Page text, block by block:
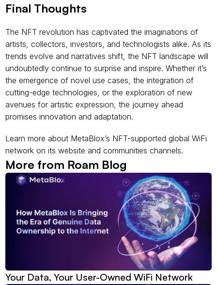
Final Thoughts
The NFT revolution has captivated the imaginations of
artists, collectors, investors, and technologists alike. As its
trends evolve and narratives shift, the NFT landscape will
undoubtedly continue to surprise and inspire. Whether it’s
the emergence of novel use cases, the integration of
cutting-edge technologies, or the exploration of new
avenues for artistic expression, the journey ahead
promises innovation and adaptation.
Learn more about MetaBlox’s NFT-supported global WiFi
network on its website and communities channels.
More from Roam Blog
Your Data, Your User-Owned WiFi Network